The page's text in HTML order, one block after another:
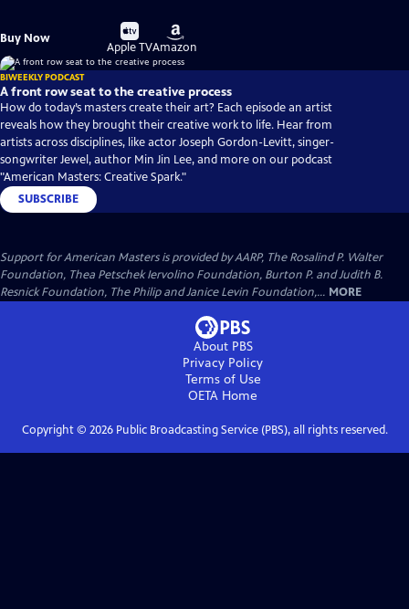
Buy Now
Buy
on
Apple TV
Buy
on
Amazon
BIWEEKLY PODCAST
A front row seat to the creative process
How do today’s masters create their art? Each episode an artist
reveals how they brought their creative work to life. Hear from
artists across disciplines, like actor Joseph Gordon-Levitt, singer-
songwriter Jewel, author Min Jin Lee, and more on our podcast
"American Masters: Creative Spark."
SUBSCRIBE
Support for American Masters is provided by AARP, The Rosalind P. Walter
Foundation, Thea Petschek Iervolino Foundation, Burton P. and Judith B.
Resnick Foundation, The Philip and Janice Levin Foundation,... MORE
About PBS
Privacy Policy
Terms of Use
OETA Home
Copyright © 2026Public Broadcasting Service (PBS), all rights reserved.